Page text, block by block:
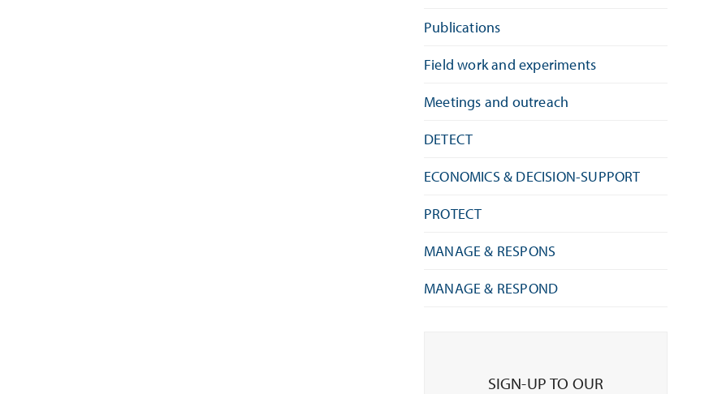
Publications
Field work and experiments
Meetings and outreach
DETECT
ECONOMICS & DECISION-SUPPORT
PROTECT
MANAGE & RESPONS
MANAGE & RESPOND
SIGN-UP TO OUR